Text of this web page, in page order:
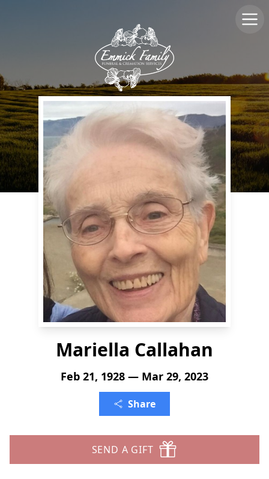
Mariella Callahan
Feb 21, 1928 — Mar 29, 2023
Share
SEND A GIFT